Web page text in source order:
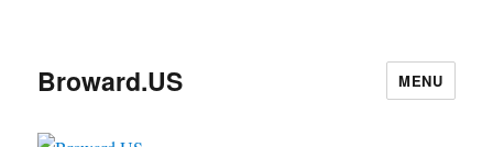
Broward.US MENU